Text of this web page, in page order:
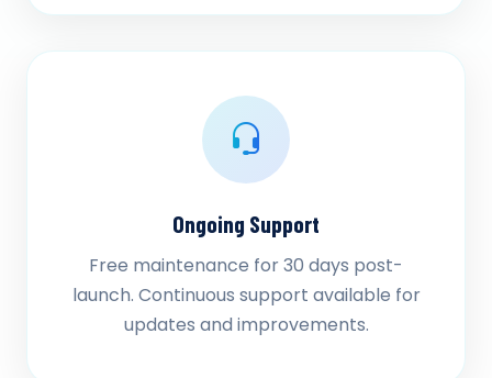
Ongoing Support
Free maintenance for 30 days post-
launch. Continuous support available for
updates and improvements.